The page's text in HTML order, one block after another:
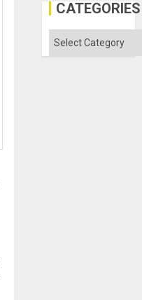
Gaza
CATEGORIES
Categories